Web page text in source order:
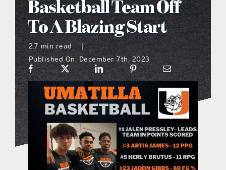
what’s going on
distribution locations
the style podcast
sports hub podcast
on the menu podcast
Basketball Team Off
To A Blazing Start
2.7 min read
|
Published On: December 7th, 2023